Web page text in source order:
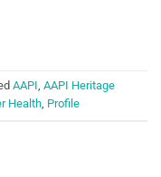
AAPI, AAPI Heritage
Health, Profile